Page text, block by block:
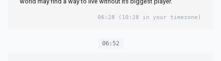
06:28 (10:28 in your timezone)
06:52